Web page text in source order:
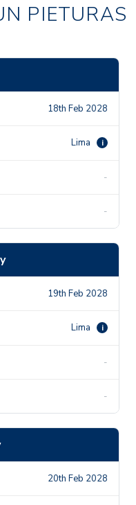
PIETURAS
18th Feb 2028
Lima i
-
-
19th Feb 2028
Lima i
-
-
20th Feb 2028